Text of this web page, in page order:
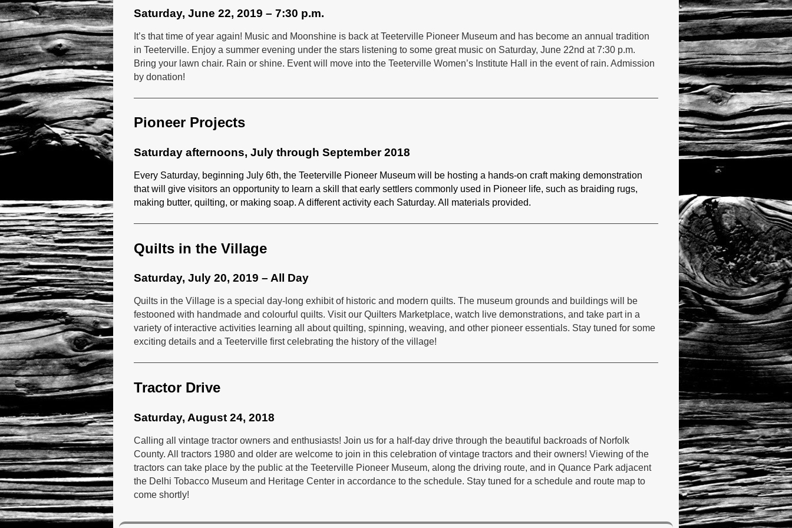
Saturday, June 22, 2019 – 7:30 p.m.
It’s that time of year again! Music and Moonshine is back at Teeterville Pioneer Museum and has become an annual tradition
in Teeterville. Enjoy a summer evening under the stars listening to some great music on Saturday, June 22nd at 7:30 p.m.
Bring your lawn chair. Rain or shine. Event will move into the Teeterville Women’s Institute Hall in the event of rain. Admission
by donation!
Pioneer Projects
Saturday afternoons, July through September 2018
Every Saturday, beginning July 6th, the Teeterville Pioneer Museum will be hosting a hands-on craft making demonstration
that will give visitors an opportunity to learn a skill that early settlers commonly used in Pioneer life, such as braiding rugs,
making butter, quilting, or making soap. A different activity each Saturday. All materials provided.
Quilts in the Village
Saturday, July 20, 2019 – All Day
Quilts in the Village is a special day-long exhibit of historic and modern quilts. The museum grounds and buildings will be
festooned with handmade and colourful quilts. Visit our Quilters Marketplace, watch live demonstrations, and take part in a
variety of interactive activities learning all about quilting, spinning, weaving, and other pioneer essentials. Stay tuned for some
exciting details and a Teeterville first celebrating the history of the village!
Tractor Drive
Saturday, August 24, 2018
Calling all vintage tractor owners and enthusiasts! Join us for a half-day drive through the beautiful backroads of Norfolk
County. All tractors 1980 and older are welcome to join in this celebration of vintage tractors and their owners! Viewing of the
tractors can take place by the public at the Teeterville Pioneer Museum, along the driving route, and in Quance Park adjacent
the Delhi Tobacco Museum and Heritage Center in accordance to the schedule. Stay tuned for a schedule and route map to
come shortly!